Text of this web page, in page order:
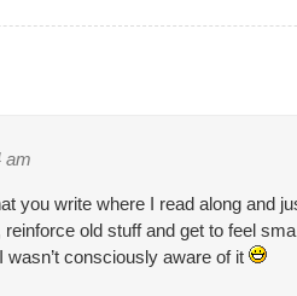
am
you write where I read along and
old stuff and get to feel
consciously aware of it